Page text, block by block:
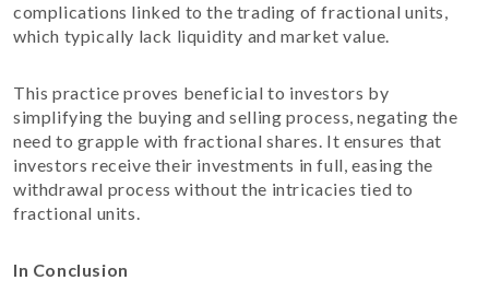
complications linked to the trading of fractional units,
which typically lack liquidity and market value.
This practice proves beneficial to investors by
simplifying the buying and selling process, negating the
need to grapple with fractional shares. It ensures that
investors receive their investments in full, easing the
withdrawal process without the intricacies tied to
fractional units.
In Conclusion